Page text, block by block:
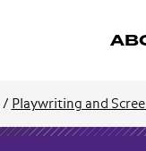
/ Playwriting and